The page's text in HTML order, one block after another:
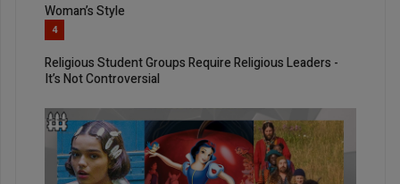
Woman’s Style
4
Religious Student Groups Require Religious Leaders -
It’s Not Controversial